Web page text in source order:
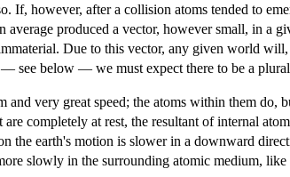
If, however, after a collision atoms tended to
average produced a vector, however small, in
Due to this vector, any given world
— see below — we must expect there to be a
very great speed; the atoms within them do,
completely at rest, the resultant of internal
the earth's motion is slower in a downward
slowly in the surrounding atomic medium,